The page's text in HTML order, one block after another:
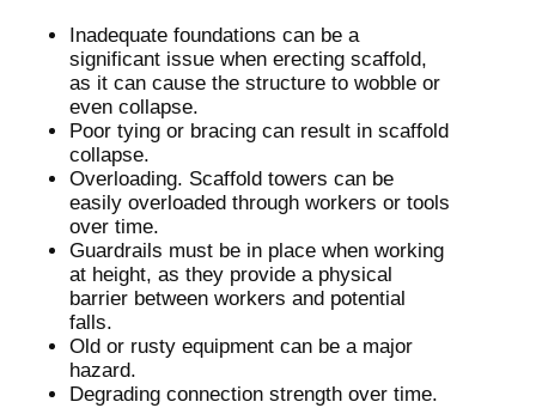
Inadequate foundations can be a
significant issue when erecting scaffold,
as it can cause the structure to wobble or
even collapse.
Poor tying or bracing can result in scaffold
collapse.
Overloading. Scaffold towers can be
easily overloaded through workers or tools
over time.
Guardrails must be in place when working
at height, as they provide a physical
barrier between workers and potential
falls.
Old or rusty equipment can be a major
hazard.
Degrading connection strength over time.